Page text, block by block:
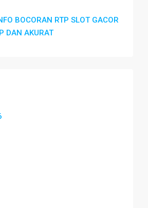
BOCORAN RTP SLOT GACOR
DAN AKURAT